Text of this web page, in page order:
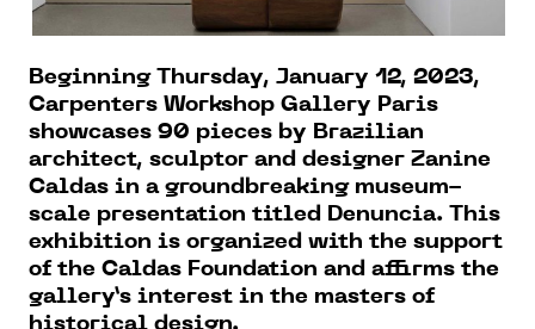
Beginning Thursday, January 12, 2023,
Carpenters Workshop Gallery Paris
showcases 90 pieces by Brazilian
architect, sculptor and designer Zanine
Caldas in a groundbreaking museum-
scale presentation titled Denuncia. This
exhibition is organized with the support
of the Caldas Foundation and affirms the
gallery’s interest in the masters of
historical design.